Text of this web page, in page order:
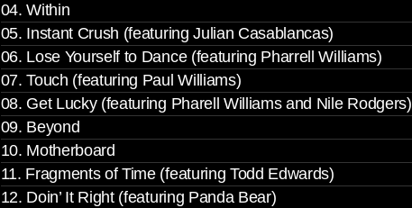
04. Within
05. Instant Crush (featuring Julian Casablancas)
06. Lose Yourself to Dance (featuring Pharrell Williams)
07. Touch (featuring Paul Williams)
08. Get Lucky (featuring Pharell Williams and Nile Rodgers)
09. Beyond
10. Motherboard
11. Fragments of Time (featuring Todd Edwards)
12. Doin’ It Right (featuring Panda Bear)